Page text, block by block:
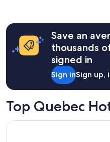
e
r
n
l
s
hours
based
for
adults.
Prices
and
Save an
thousands
signed in
Sign inSign up,
Top Quebec
Hotel & Suites Le Dauphin